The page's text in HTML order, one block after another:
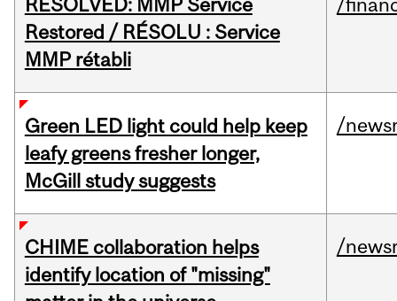
RESOLVED: MMP Service
Restored / RÉSOLU : Service
MMP rétabli
/
Green LED light could help keep
leafy greens fresher longer,
McGill study suggests
/
CHIME collaboration helps
identify location of "missing"
/